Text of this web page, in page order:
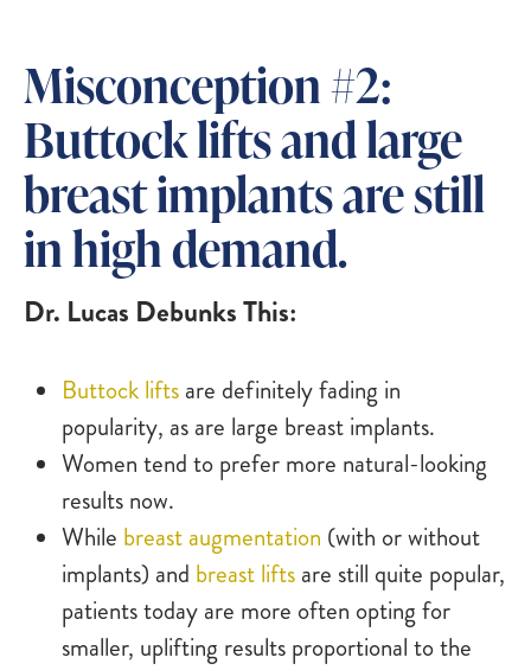
Misconception #2:
Buttock lifts and large
breast implants are still
in high demand.
Dr. Lucas Debunks This:
Buttock lifts are definitely fading in
popularity, as are large breast implants.
Women tend to prefer more natural-looking
results now.
While breast augmentation (with or without
implants) and breast lifts are still quite popular,
patients today are more often opting for
smaller, uplifting results proportional to the